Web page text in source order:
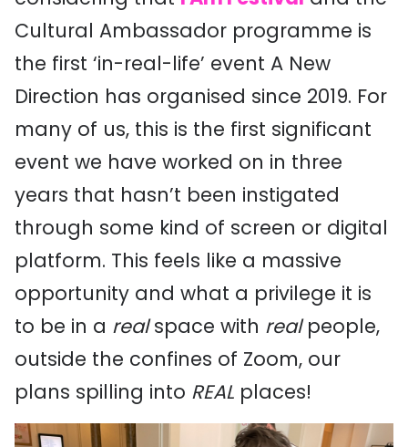
Cultural Ambassador programme is
the first ‘in-real-life’ event A New
Direction has organised since 2019. For
many of us, this is the first significant
event we have worked on in three
years that hasn’t been instigated
through some kind of screen or digital
platform. This feels like a massive
opportunity and what a privilege it is
to be in a realspace with realpeople,
outside the confines of Zoom, our
plans spilling into REAL places!